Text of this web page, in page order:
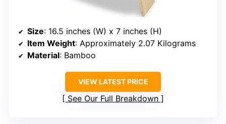
Size: 16.5 inches (W) x 7 inches (H)
Item Weight: Approximately 2.07 Kilograms
Material: Bamboo
VIEW LATEST PRICE
See Our Full Breakdown